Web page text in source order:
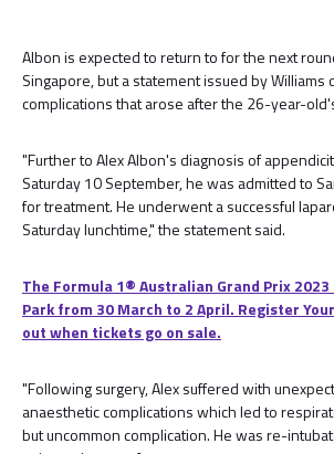
Albon is expected to return to for the next
Singapore, but a statement issued by Williams
complications that arose after the 26-year-
"Further to Alex Albon's diagnosis of
Saturday 10 September, he was admitted to
for treatment. He underwent a successful
Saturday lunchtime," the statement said.
The Formula 1® Australian Grand Prix
Park from 30 March to 2 April. Register
out when tickets go on sale.
"Following surgery, Alex suffered with
anaesthetic complications which led to
but uncommon complication. He was re-